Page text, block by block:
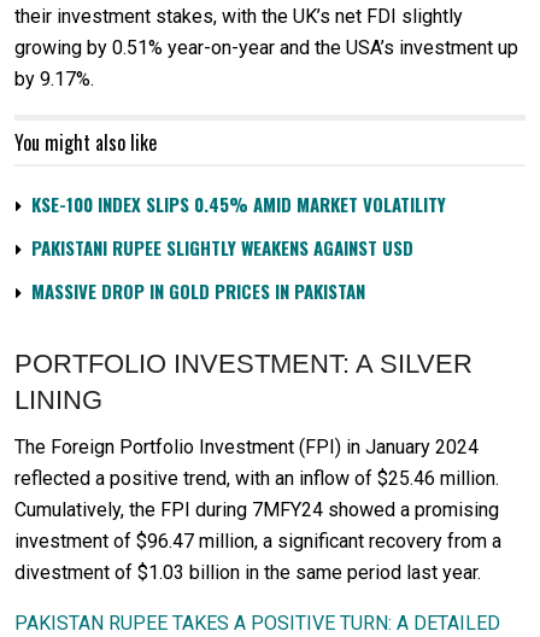
their investment stakes, with the UK’s net FDI slightly
growing by 0.51% year-on-year and the USA’s investment up
by 9.17%.
You might also like
KSE-100 INDEX SLIPS 0.45% AMID MARKET VOLATILITY
PAKISTANI RUPEE SLIGHTLY WEAKENS AGAINST USD
MASSIVE DROP IN GOLD PRICES IN PAKISTAN
PORTFOLIO INVESTMENT: A SILVER
LINING
The Foreign Portfolio Investment (FPI) in January 2024
reflected a positive trend, with an inflow of $25.46 million.
Cumulatively, the FPI during 7MFY24 showed a promising
investment of $96.47 million, a significant recovery from a
divestment of $1.03 billion in the same period last year.
PAKISTAN RUPEE TAKES A POSITIVE TURN: A DETAILED